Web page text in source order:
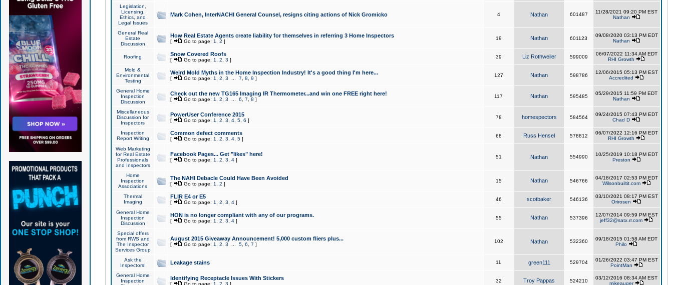
Legislation,
Licensing,
Ethics, and
Legal Issues
Mark Cohen, InterNACHI General Counsel, resigns citing actions of Nick Gromicko 4 Nathan 601487
11/28/2021 09:20 PM EST
Nathan
General Real
Estate
Discussion
How Real Estate Agents create liability for themselves in referring 3 Home Inspectors
[ Go to page: 1 2 ]
19 Nathan 601123
09/08/2020 03:13 PM EDT
Nathan
Roofing Snow Covered Roofs
[ Go to page: 1 2 3 ]
39 Liz Rothweiler 599009
06/07/2022 11:34 AM EDT
RHI Growth
Mold &
Environmental
Testing
Weird Mold Myths in the Home Inspection Industry! It's a good thing I'm here...
[ Go to page: 1 2 3 7 8 9 ]
127 Nathan 598786
12/06/2015 05:13 PM EST
Accredited
General Home
Inspection
Discussion
Check out the new TG165 Imaging IR Thermometer...and win one FREE right here!
[ Go to page: 1 2 3 6 7 8 ]
117 Nathan 595485
05/29/2015 11:59 PM EDT
Nathan
Miscellaneous
Discussion for
Inspectors
PowerUser Conference 2015
[ Go to page: 1 2 3 4, 5, 6 ]
78 homespectors 584564
09/24/2015 07:43 PM EDT
Chad D
Inspection
Report Writing
Common defect comments
[ Go to page: 1 2 3 4, 5]
68 Russ Hensel 578812
06/07/2022 12:16 PM EDT
RHI Growth
Web Marketing
for Real Estate
Professionals
and Inspectors
Facebook Pages... Get "likes" here!
[ Go to page: 1 2 3 4]
51 Nathan 554990
10/25/2019 10:18 PM EDT
Preston
Home
Inspection
Associations
The NAHI Debacle Could Have Been Avoided
[ Go to page: 1 2 ]
15 Nathan 546766
04/18/2017 02:53 PM EDT
Wilsonbuiltit.com
Thermal
Imaging
FLIR E4 or E5
[ Go to page: 1 2 3 4]
46 scotbaker 546136
03/10/2021 08:17 PM EST
Orirosen
General Home
Inspection
Discussion
HON is no longer compliant with any of our programs.
[ Go to page: 1 2 3 4]
55 Nathan 537396
12/07/2014 09:59 PM EST
jeff32@satx.rr.com
Special offers
from RWS and
The Inspector
Services Group
August 2015 Giveaway Announcement! 5,000 custom fliers plus...
[ Go to page: 1 2 3 5, 6 7 ]
102 Nathan 532360
09/18/2015 01:58 AM EDT
Philo
Ask the
Inspectors!
Leakage stains 11 green111 529704
01/26/2022 03:47 PM EST
PointMan
General Home
Inspection
Identifying Receptacle Issues With Stickers
[ Go to page: 1 2 3 ]
32 Troy Pappas 524210
03/12/2016 08:34 AM EST
mikeauger